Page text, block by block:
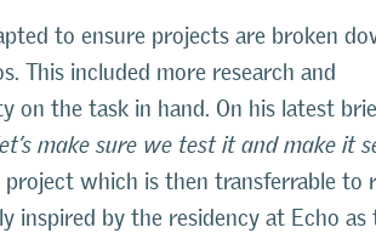
to ensure projects are broken
This included more research and
on the task in hand. On his latest
make sure we test it and make it
which is then transferrable to
inspired by the residency at Echo as